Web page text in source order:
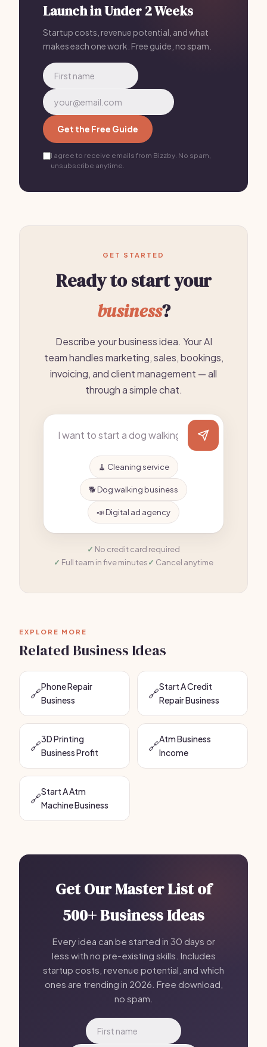
chain that ships devices to a central repair center
every time.
Launch in Under 2 Weeks
Startup costs, revenue potential, and what
makes each one work. Free guide, no spam.
Get the Free Guide
I agree to receive emails from Bizzby. No spam,
unsubscribe anytime.
GET STARTED
Ready to start your
business?
Describe your business idea. Your AI
team handles marketing, sales, bookings,
invoicing, and client management — all
through a simple chat.
🧹 Cleaning service
🐕 Dog walking business
📣 Digital ad agency
No credit card required
Full team in five minutes
Cancel anytime
EXPLORE MORE
Related Business Ideas
🔗Phone Repair
Business
🔗Start A Credit
Repair Business
🔗3D Printing
Business Profit
🔗Atm Business
Income
🔗Start A Atm
Machine Business
Get Our Master List of
500+ Business Ideas
Every idea can be started in 30 days or
less with no pre-existing skills. Includes
startup costs, revenue potential, and which
ones are trending in 2026. Free download,
no spam.